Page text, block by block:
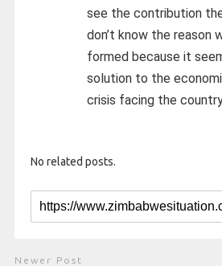
see the contribution
don’t know the reason
formed because it
solution to the
crisis facing the
No related posts.
Newer Post